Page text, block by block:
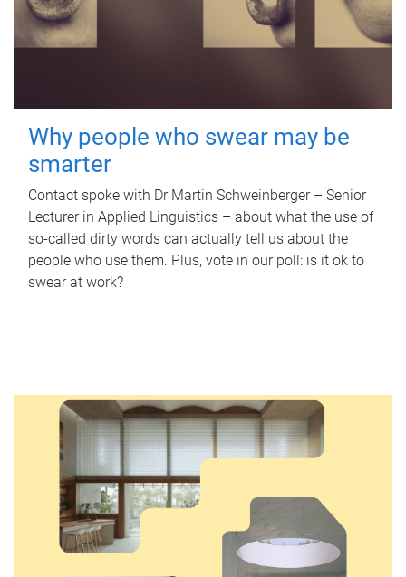
Why people who swear may be
smarter
Contact spoke with Dr Martin Schweinberger – Senior
Lecturer in Applied Linguistics – about what the use of
so-called dirty words can actually tell us about the
people who use them. Plus, vote in our poll: is it ok to
swear at work?